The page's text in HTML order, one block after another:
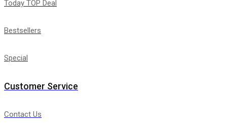
Today TOP Deal
Bestsellers
Special
Customer Service
Contact Us